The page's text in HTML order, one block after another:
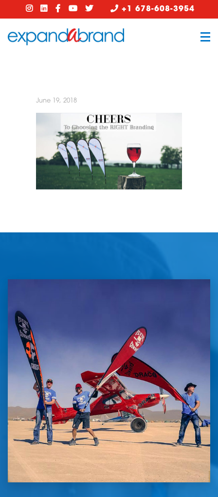
+1 678-608-3954
June 19, 2018